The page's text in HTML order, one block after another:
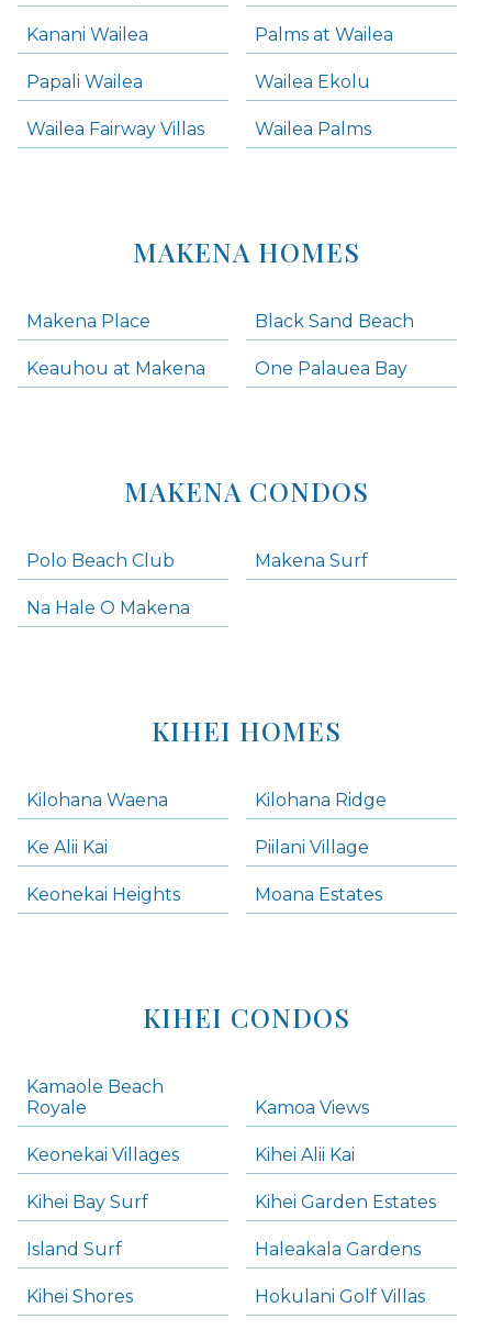
Kanani Wailea Palms at Wailea
Papali Wailea Wailea Ekolu
Wailea Fairway Villas Wailea Palms
MAKENA HOMES
Makena Place Black Sand Beach
Keauhou at Makena One Palauea Bay
MAKENA CONDOS
Polo Beach Club Makena Surf
Na Hale O Makena
KIHEI HOMES
Kilohana Waena Kilohana Ridge
Ke Alii Kai Piilani Village
Keonekai Heights Moana Estates
KIHEI CONDOS
Kamaole Beach
Royale
Kamoa Views
Keonekai Villages Kihei Alii Kai
Kihei Bay Surf Kihei Garden Estates
Island Surf Haleakala Gardens
Kihei Shores Hokulani Golf Villas